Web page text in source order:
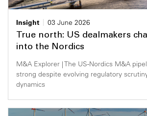
Insight
03 June 2026
True north: US dealmakers
into the Nordics
M&A Explorer | The US-Nordics M&A
strong despite evolving regulatory
dynamics